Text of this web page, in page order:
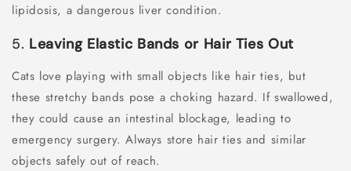
lipidosis, a dangerous liver condition.
5. Leaving Elastic Bands or Hair Ties Out
Cats love playing with small objects like hair ties, but
these stretchy bands pose a choking hazard. If swallowed,
they could cause an intestinal blockage, leading to
emergency surgery. Always store hair ties and similar
objects safely out of reach.